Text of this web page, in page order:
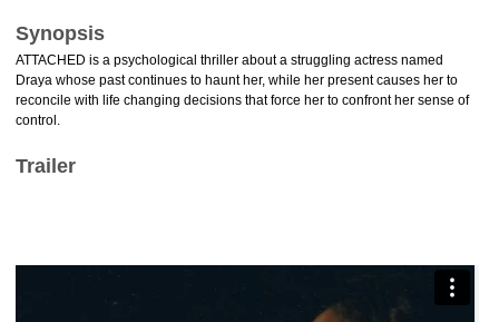
Synopsis
ATTACHED is a psychological thriller about a struggling actress named
Draya whose past continues to haunt her, while her present causes her to
reconcile with life changing decisions that force her to confront her sense of
control.
Trailer